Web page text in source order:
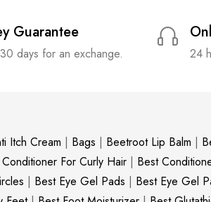
Guarantee
days for an exchange. 24
Itch Cream | Bags | Beetroot Lip Balm |
For Curly Hair | Best
| Best Eye Gel Pads | Best Eye Gel